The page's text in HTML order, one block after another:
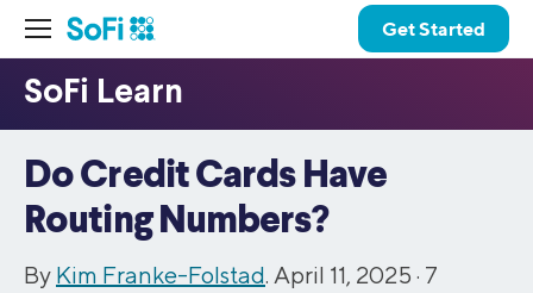
Get Started
Do Credit Cards Have
Routing Numbers?
By Kim Franke-Folstad. April 11, 2025 · 7